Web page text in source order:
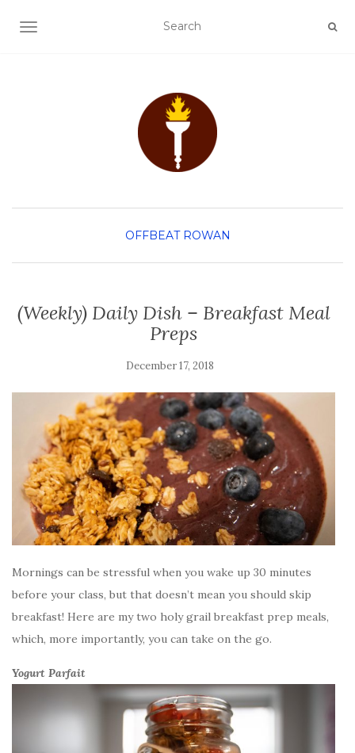
TOGGLE NAVIGATION
OFFBEAT ROWAN
(Weekly) Daily Dish – Breakfast Meal
Preps
December 17, 2018
Mornings can be stressful when you wake up 30 minutes
before your class, but that doesn’t mean you should skip
breakfast! Here are my two holy grail breakfast prep meals,
which, more importantly, you can take on the go.
Yogurt Parfait